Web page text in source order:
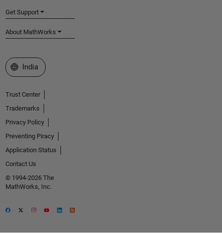
Get Support
About MathWorks
Select a Web Site
India
Trust Center
Trademarks
Privacy Policy
Preventing Piracy
Application Status
Contact Us
© 1994-2026 The
MathWorks, Inc.